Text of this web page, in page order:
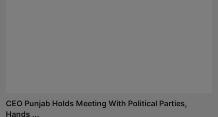
CEO Punjab Holds Meeting With Political Parties,
Hands ...